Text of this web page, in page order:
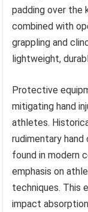
padding over the
combined with
grappling and
lightweight,
Protective
mitigating hand
athletes.
rudimentary
found in modern
emphasis on
techniques. This
impact